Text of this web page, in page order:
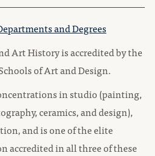
and Degrees
Art History is accredited by the
of Art and Design.
in studio (painting,
ceramics, and design),
and is one of the elite
accredited in all three of these